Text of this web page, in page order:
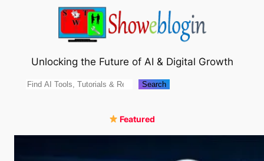
Unlocking the Future of AI & Digital Growth
Search Search
Featured